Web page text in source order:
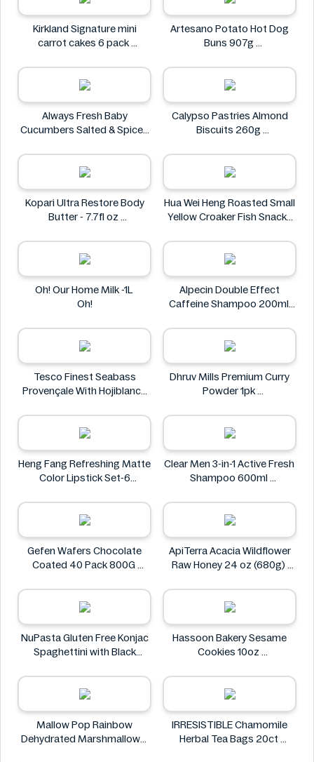
Kirkland Signature mini
carrot cakes 6 pack
Artesano Potato Hot Dog
Buns 907g
Always Fresh Baby
Cucumbers Salted & Spiced
Always Fresh
Calypso Pastries Almond
Biscuits 260g
Kopari Ultra Restore Body
Butter - 7.7fl oz
Hua Wei Heng Roasted Small
Yellow Croaker Fish Snacks
Hua Wei Heng
Oh! Our Home Milk -1L
Oh!
Alpecin Double Effect
Caffeine Shampoo 200ml
Tesco Finest Seabass
Provençale With Hojiblanca
430g
Tesco
Dhruv Mills Premium Curry
Powder 1pk
Heng Fang Refreshing Matte
Color Lipstick Set-6
Heng Fang
Clear Men 3-in-1 Active Fresh
Shampoo 600ml
Gefen Wafers Chocolate
Coated 40 Pack 800G
ApiTerra Acacia Wildflower
Raw Honey 24 oz (680g)
NuPasta Gluten Free Konjac
Spaghettini with Black
NuPasta
Hassoon Bakery Sesame
Cookies 10oz
Mallow Pop Rainbow
Dehydrated Marshmallows
IRRESISTIBLE Chamomile
Herbal Tea Bags 20ct